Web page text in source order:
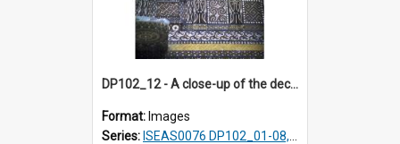
DP102_12 - A close-up of the decoration on the exterior of a lumbung (rice barn), Makale,Toraja, Indonesia.
Format: Images
Series: ISEAS0076 DP102_01-08, DP102_10-12